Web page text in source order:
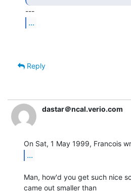
...
Reply
dastar＠ncal.verio.com
...
Man, how'd you get such nice
came out smaller than